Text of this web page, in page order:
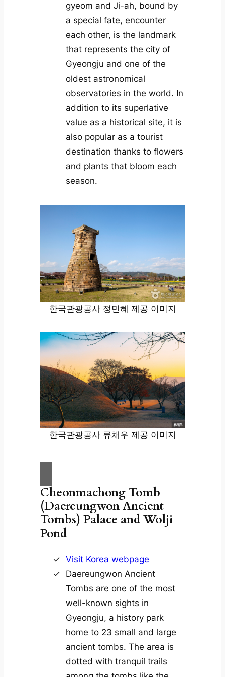
gyeom and Ji-ah, bound by
a special fate, encounter
each other, is the landmark
that represents the city of
Gyeongju and one of the
oldest astronomical
observatories in the world. In
addition to its superlative
value as a historical site, it is
also popular as a tourist
destination thanks to flowers
and plants that bloom each
season.
한국관광공사 정민혜 제공 이미지
한국관광공사 류채우 제공 이미지
Cheonmachong Tomb
(Daereungwon Ancient
Tombs) Palace and Wolji
Pond
Visit Korea webpage
Daereungwon Ancient
Tombs are one of the most
well-known sights in
Gyeongju, a history park
home to 23 small and large
ancient tombs. The area is
dotted with tranquil trails